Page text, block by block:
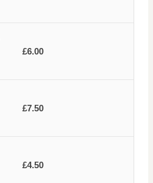
£6.00
£7.50
£4.50